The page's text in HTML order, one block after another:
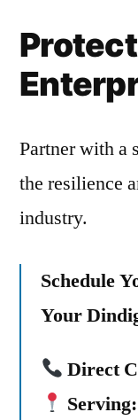
Partner with a
the resilience
industry.
Schedule
Your
Direct
Serving: